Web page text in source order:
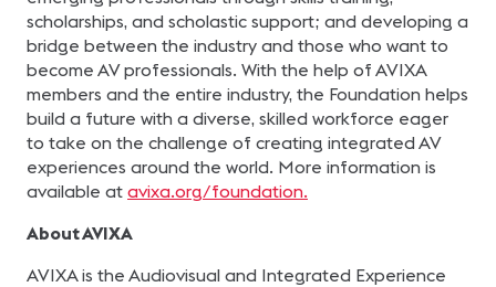
scholarships, and scholastic support; and developing a
bridge between the industry and those who want to
become AV professionals. With the help of AVIXA
members and the entire industry, the Foundation helps
build a future with a diverse, skilled workforce eager
to take on the challenge of creating integrated AV
experiences around the world. More information is
available at avixa.org/foundation.
About AVIXA
AVIXA is the Audiovisual and Integrated Experience